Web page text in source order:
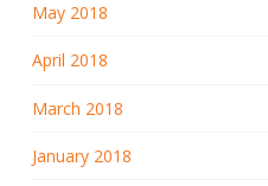
May 2018
April 2018
March 2018
January 2018